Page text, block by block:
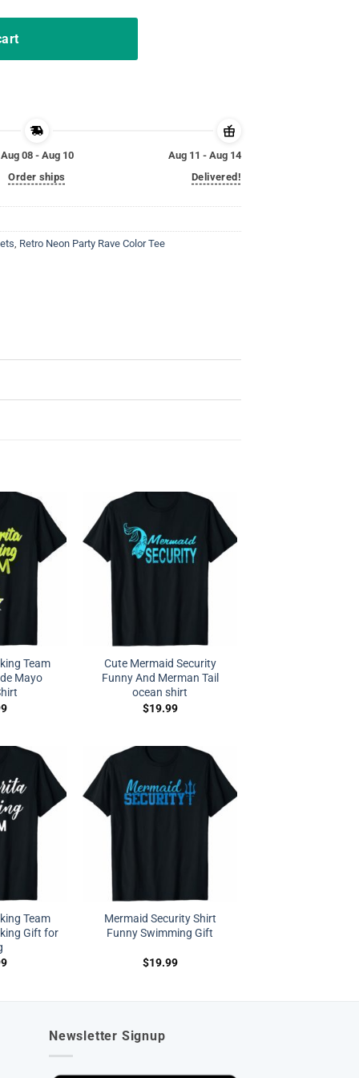
Aug 08 - Aug 10
Order ships
Aug 11 - Aug 14
Delivered!
Retro Neon Party Rave Color Tee
Team
Mayo
Cute Mermaid Security
Funny And Merman Tail
ocean shirt
$19.99
Team
Gift for
Mermaid Security Shirt
Funny Swimming Gift
$19.99
Newsletter Signup